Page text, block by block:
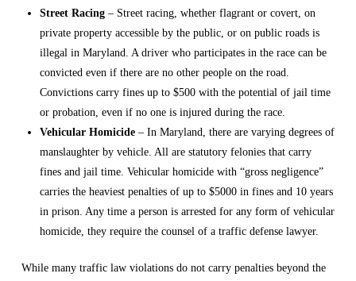
Street Racing – Street racing, whether flagrant or covert, on
private property accessible by the public, or on public roads is
illegal in Maryland. A driver who participates in the race can be
convicted even if there are no other people on the road.
Convictions carry fines up to $500 with the potential of jail time
or probation, even if no one is injured during the race.
Vehicular Homicide – In Maryland, there are varying degrees of
manslaughter by vehicle. All are statutory felonies that carry
fines and jail time. Vehicular homicide with “gross negligence”
carries the heaviest penalties of up to $5000 in fines and 10 years
in prison. Any time a person is arrested for any form of vehicular
homicide, they require the counsel of atraffic defense lawyer.
While many traffic law violations do not carry penalties beyond the